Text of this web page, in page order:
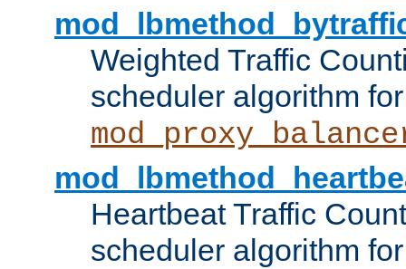
Weighted Traffic
scheduler algorithm for
Heartbeat Traffic
scheduler algorithm for